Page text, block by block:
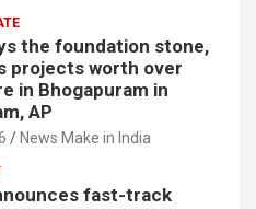
the foundation stone,
projects worth over
in Bhogapuram in
AP
News Make in India
fast-track